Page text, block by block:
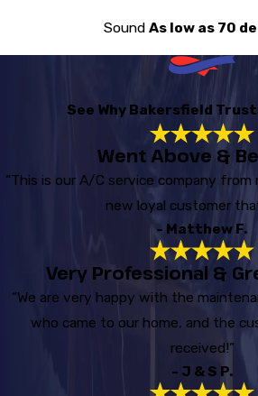
Sound As low as 70
See Why Bakersfield
Went Above &
“This is our A/C service company
new loyal customer
- Matthew F.
Very Professional &
“We are very happy with the
who came to our home, and the
received!”
- J & S P.